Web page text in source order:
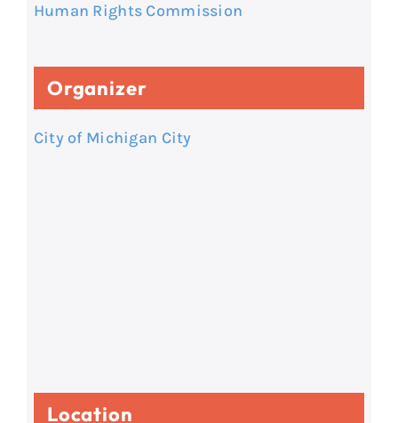
Human Rights Commission
Organizer
City of Michigan City
Location